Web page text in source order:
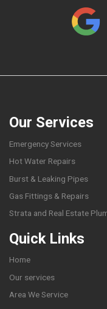
Our Services
Emergency Services
Hot Water Repairs
Burst & Leaking Pipes
Gas Fittings & Repairs
Strata and Real Estate
Quick Links
Home
Our services
Area We Service